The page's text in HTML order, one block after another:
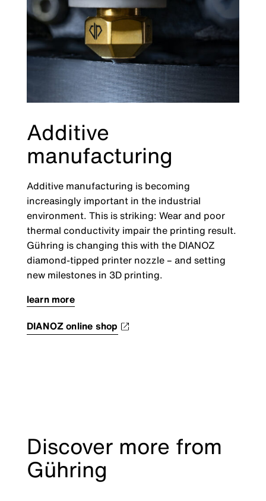
Additive
manufacturing
Additive manufacturing is becoming
increasingly important in the industrial
environment. This is striking: Wear and poor
thermal conductivity impair the printing result.
Gühring is changing this with the DIANOZ
diamond-tipped printer nozzle– and setting
new milestones in 3D printing.
learn more
DIANOZ online shop
Discover more from
Gühring